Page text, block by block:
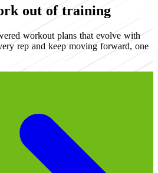
out of training
workout plans that evolve with
rep and keep moving forward, one